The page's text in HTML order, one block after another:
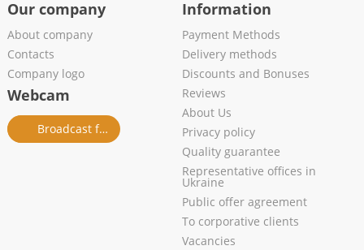
Our company
About company
Contacts
Company logo
Webcam
Broadcast from salon
Information
Payment Methods
Delivery methods
Discounts and Bonuses
Reviews
About Us
Privacy policy
Quality guarantee
Representative offices in
Ukraine
Public offer agreement
To corporative clients
Vacancies